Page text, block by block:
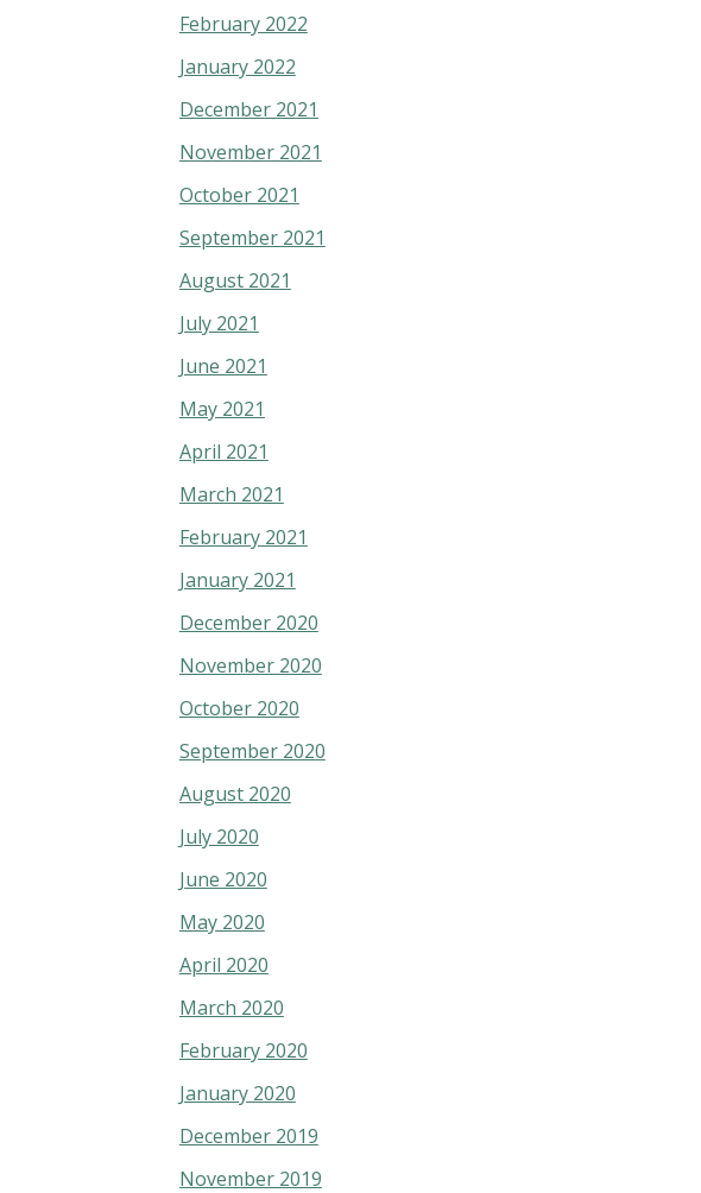
February 2022
January 2022
December 2021
November 2021
October 2021
September 2021
August 2021
July 2021
June 2021
May 2021
April 2021
March 2021
February 2021
January 2021
December 2020
November 2020
October 2020
September 2020
August 2020
July 2020
June 2020
May 2020
April 2020
March 2020
February 2020
January 2020
December 2019
November 2019